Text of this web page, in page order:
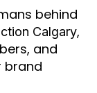
behind
Calgary,
and
brand